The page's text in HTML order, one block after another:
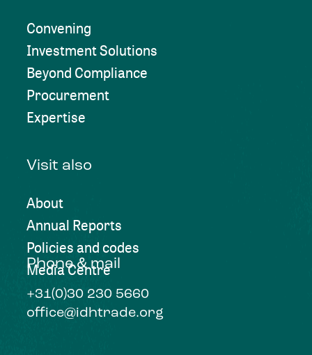
Convening
Investment Solutions
Beyond Compliance
Procurement
Expertise
Visit also
About
Annual Reports
Policies and codes
Media Centre
Phone & mail
+31(0)30 230 5660
office@idhtrade.org